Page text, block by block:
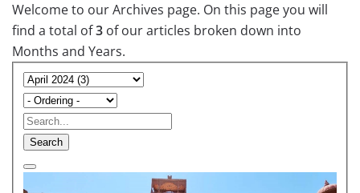
Welcome to our Archives page. On this page you will
find a total of3 of our articles broken down into
Months and Years.
Search